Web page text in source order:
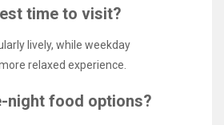
time to visit?
lively, while weekday
relaxed experience.
night food options?